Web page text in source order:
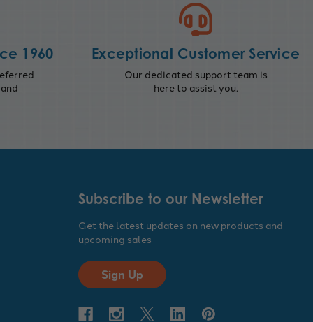
1960 Exceptional Customer Service
Our dedicated support team is
here to assist you.
Subscribe to our Newsletter
Get the latest updates on new products and
upcoming sales
Sign Up